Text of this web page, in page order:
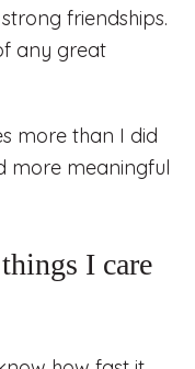
friendships.
any great
more than I did
more meaningful
I care